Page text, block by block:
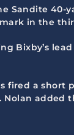
Sandite
mark in the
Bixby’s
a short
added